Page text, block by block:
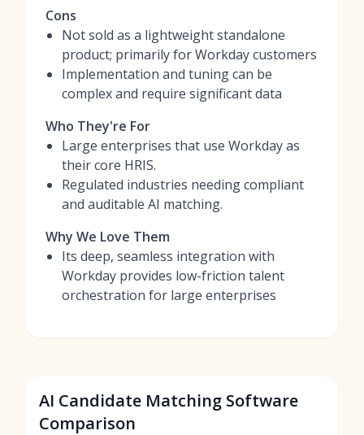
Cons
Not sold as a lightweight standalone
product; primarily for Workday customers
Implementation and tuning can be
complex and require significant data
Who They're For
Large enterprises that use Workday as
their core HRIS.
Regulated industries needing compliant
and auditable AI matching.
Why We Love Them
Its deep, seamless integration with
Workday provides low-friction talent
orchestration for large enterprises
AI Candidate Matching Software
Comparison